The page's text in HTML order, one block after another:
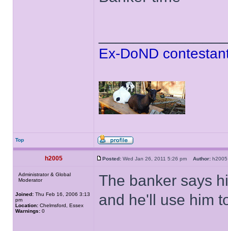
Ex-DoND
Top
h2005 Posted: Wed Jan 26, 2011 5:26 pm Author:
Administrator & Global
Moderator
Joined: Thu Feb 16, 2006 3:13
pm
Location: Chelmsford, Essex
Warnings: 0
The banker says
and he'll use him